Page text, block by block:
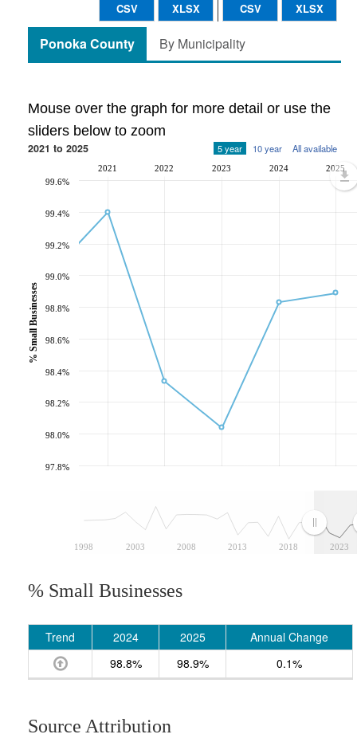
CSV XLSX
CSV XLSX
Ponoka County By Municipality
Mouse over the graph for more detail or use the
sliders below to zoom
2021 to 2025 5 year 10 year All available
1998 2003 2008 2013 2018 2023
2021 2022 2023 2024 2025
97.8%
98.0%
98.2%
98.4%
98.6%
98.8%
99.0%
99.2%
99.4%
99.6%
% Small Businesses
% Small Businesses
Trend 2024 2025
Annual Change
98.8%
98.9% 0.1%
Source Attribution